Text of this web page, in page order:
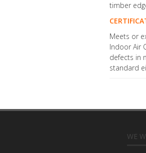
timber
Meets or
Indoor Air
defects in
standard
WE